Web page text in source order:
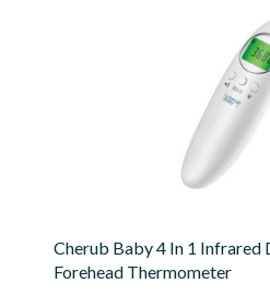
Cherub Baby 4 In 1 Infrared
Forehead Thermometer